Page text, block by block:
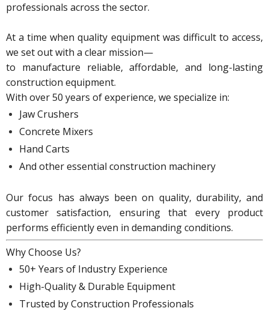
professionals across the sector.
At a time when quality equipment was difficult to access,
we set out with a clear mission—
to manufacture reliable, affordable, and long-lasting
construction equipment.
With over 50 years of experience, we specialize in:
Jaw Crushers
Concrete Mixers
Hand Carts
And other essential construction machinery
Our focus has always been on quality, durability, and
customer satisfaction, ensuring that every product
performs efficiently even in demanding conditions.
Why Choose Us?
50+ Years of Industry Experience
High-Quality & Durable Equipment
Trusted by Construction Professionals